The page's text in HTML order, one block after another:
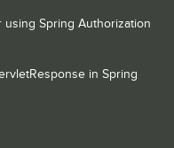
using Spring Authorization
in Spring